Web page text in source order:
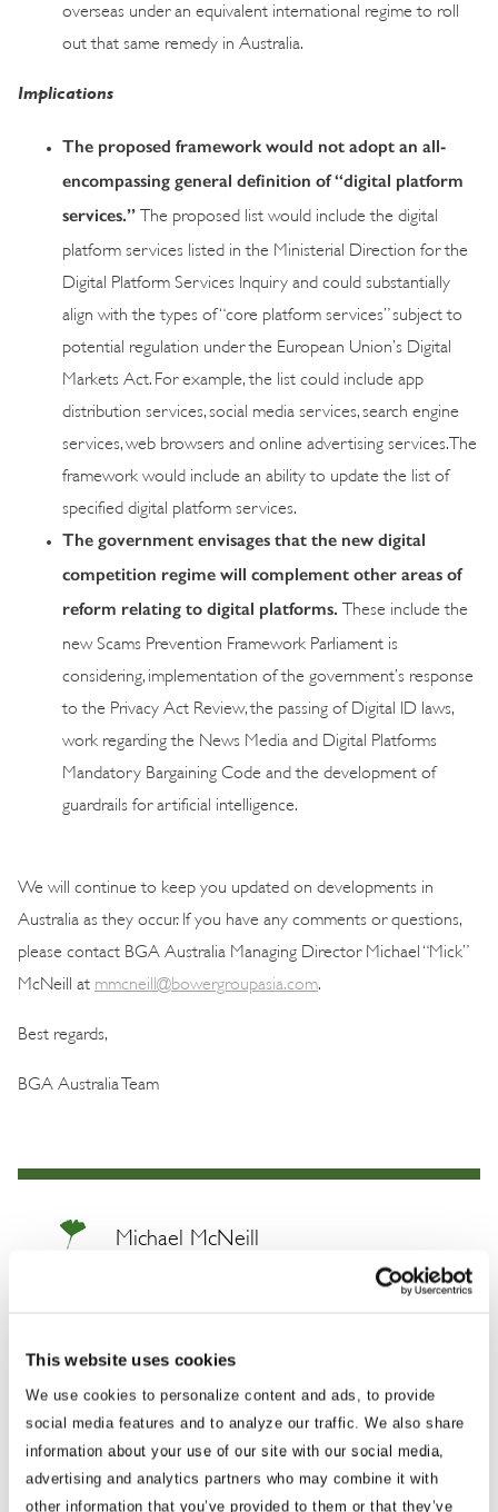
This website uses cookies
We use cookies to personalize content and ads, to provide
social media features and to analyze our traffic. We also share
information about your use of our site with our social media,
advertising and analytics partners who may combine it with
other information that you’ve provided to them or that they’ve
overseas under an equivalent international regime to roll
out that same remedy in Australia.
Implications
The proposed framework would not adopt an all-
encompassing general definition of “digital platform
services.” The proposed list would include the digital
platform services listed in the Ministerial Direction for the
Digital Platform Services Inquiry and could substantially
align with the types of “core platform services” subject to
potential regulation under the European Union’s Digital
Markets Act. For example, the list could include app
distribution services, social media services, search engine
services, web browsers and online advertising services. The
framework would include an ability to update the list of
specified digital platform services.
The government envisages that the new digital
competition regime will complement other areas of
reform relating to digital platforms.
These include the
new Scams Prevention Framework Parliament is
considering, implementation of the government’s response
to the Privacy Act Review, the passing of Digital ID laws,
work regarding the News Media and Digital Platforms
Mandatory Bargaining Code and the development of
guardrails for artificial intelligence.
We will continue to keep you updated on developments in
Australia as they occur. If you have any comments or questions,
please contact BGA Australia Managing Director Michael “Mick”
McNeill at mmcneill@bowergroupasia.com
Best regards,
BGA Australia Team
Michael McNeill
relations expert and trusted advisor on
consensus building, conflict resolution and
legislative developments. He has played an
integral role in helping parties achieve desired
outcomes in areas of national security, health